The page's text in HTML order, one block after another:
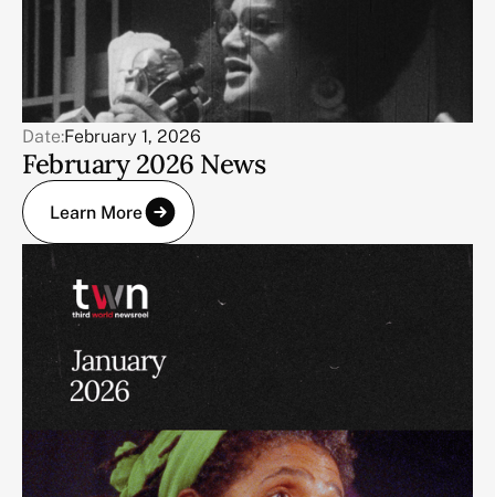
Date:February 1, 2026
February 2026 News
Learn More